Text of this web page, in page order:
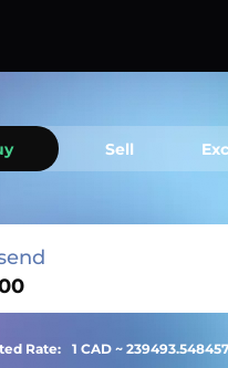
Sell
Rate: 1 CAD ~